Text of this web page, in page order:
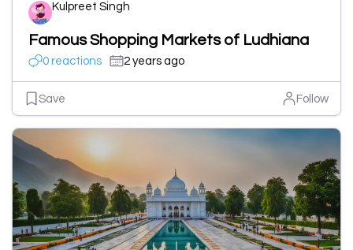
Kulpreet Singh
Famous Shopping Markets of Ludhiana
0 reactions 2 years ago
Save Follow